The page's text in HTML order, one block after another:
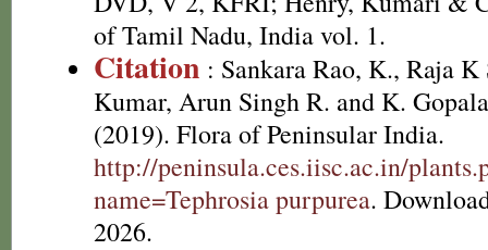
of Tamil Nadu, India vol. 1.
Citation : Sankara Rao, K., Raja K
Kumar, Arun Singh R. and K.
(2019). Flora of Peninsular India.
http://peninsula.ces.iisc.ac.in/
name=Tephrosia purpurea.
2026.